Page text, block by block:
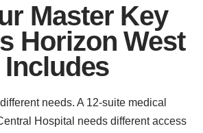
Master Key
Horizon West
needs. A 12-suite medical
Hospital needs different access